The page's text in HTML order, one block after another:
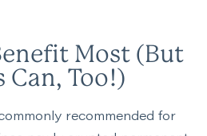
Most (But
Can, Too!)
recommended for